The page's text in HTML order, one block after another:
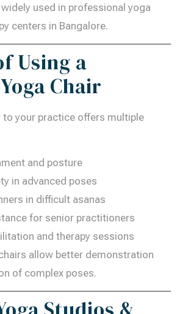
used in professional yoga
centers in Bangalore.
Using a
Chair
to your practice offers multiple
and posture
in advanced poses
in difficult asanas
for senior practitioners
and therapy sessions
allow better demonstration
of complex poses.